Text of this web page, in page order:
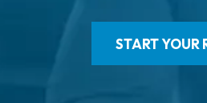
START YOUR